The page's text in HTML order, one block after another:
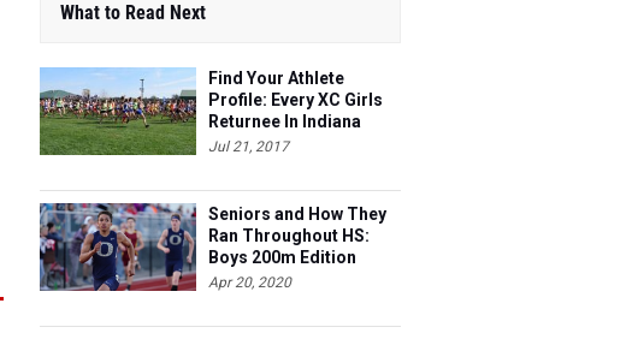
What to Read Next
Find Your Athlete
Profile: Every XC Girls
Returnee In Indiana
Ranked!
Jul 21, 2017
Seniors and How They
Ran Throughout HS:
Boys 200m Edition
Apr 20, 2020